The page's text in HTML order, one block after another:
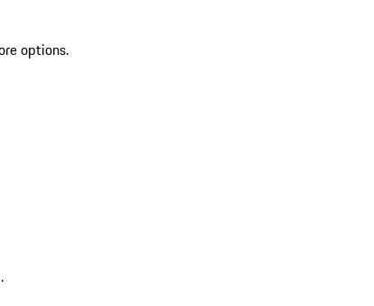
options.